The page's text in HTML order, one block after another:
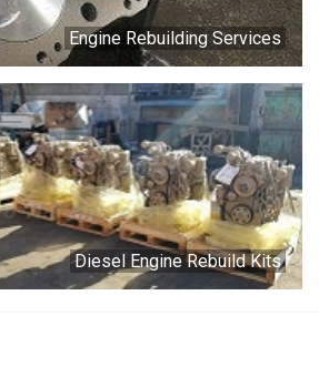
Engine Rebuilding Services
Diesel Engine Rebuild Kits